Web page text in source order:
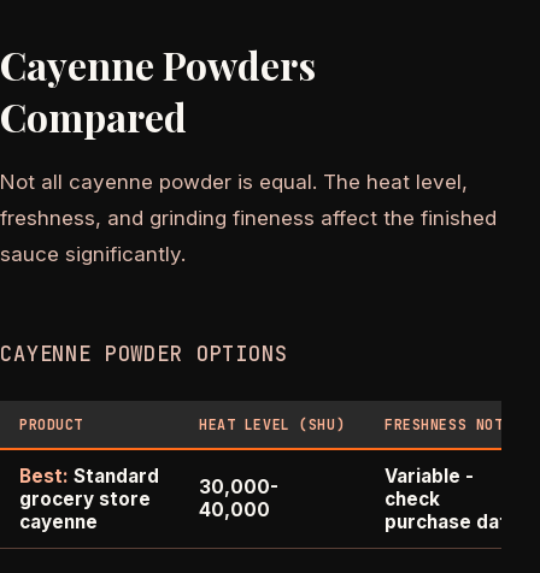
Cayenne Powders
Compared
Not all cayenne powder is equal. The heat level,
freshness, and grinding fineness affect the finished
sauce significantly.
CAYENNE POWDER OPTIONS
PRODUCT HEAT LEVEL (SHU) FRESHNESS NOTES
Best: Standard
grocery store
cayenne
30,000-
40,000
Variable -
check
purchase date